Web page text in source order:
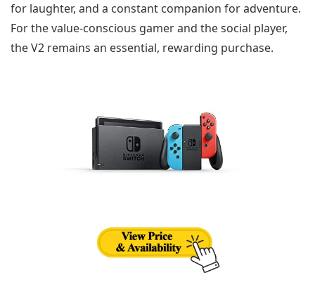
for laughter, and a constant companion for adventure.
For the value-conscious gamer and the social player,
the V2 remains an essential, rewarding purchase.